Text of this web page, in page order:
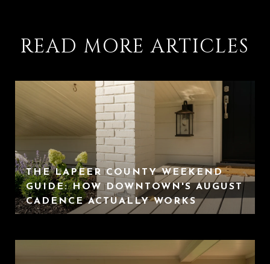
READ MORE ARTICLES
THE LAPEER COUNTY WEEKEND
GUIDE: HOW DOWNTOWN'S AUGUST
CADENCE ACTUALLY WORKS